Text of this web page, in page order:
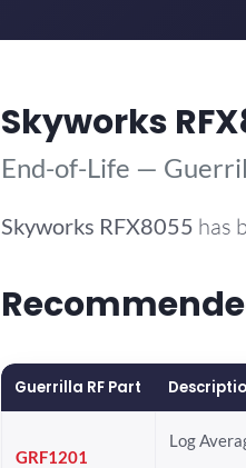
Skyworks
End-of-Life —
Skyworks RFX8055 has
Guerrilla RF Part
GRF1201
Log